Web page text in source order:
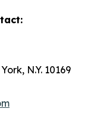
N.Y. 10169